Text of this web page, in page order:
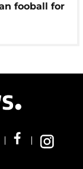
fooball for